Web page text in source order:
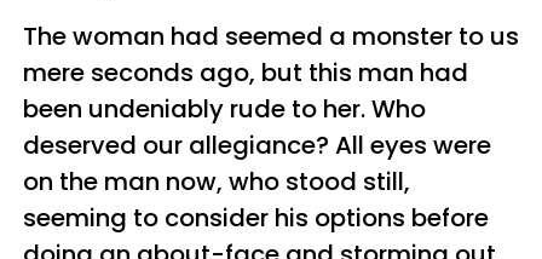
The woman had seemed a monster to us
mere seconds ago, but this man had
been undeniably rude to her. Who
deserved our allegiance? All eyes were
on the man now, who stood still,
seeming to consider his options before